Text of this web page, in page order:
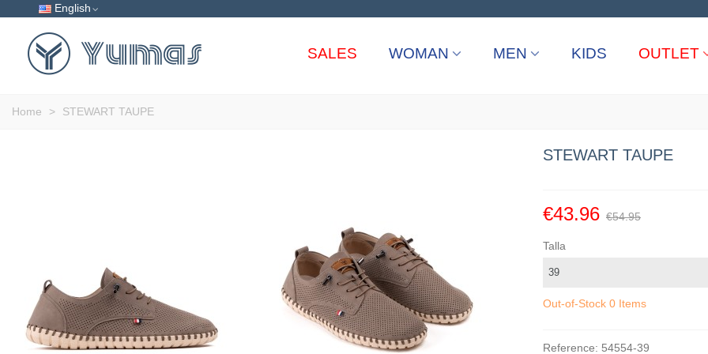
English
SALES WOMAN MEN KIDS OUTLET
Home > STEWART TAUPE
STEWART TAUPE
€43.96 €54.95
Talla
Out-of-Stock 0 Items
Reference: 54554-39